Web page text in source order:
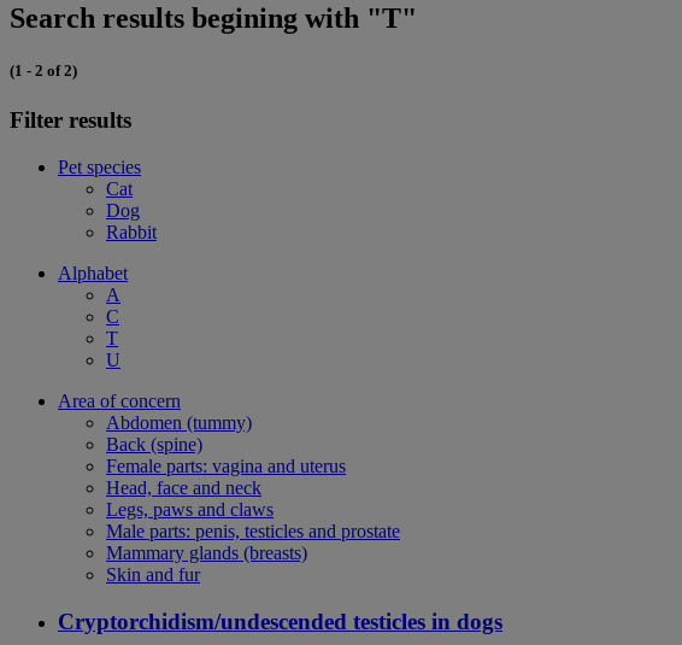
Search results begining with "T"
(1 - 2 of 2)
Filter results
Pet species
Cat
Dog
Rabbit
Alphabet
A
C
T
U
Area of concern
Abdomen (tummy)
Back (spine)
Female parts: vagina and uterus
Head, face and neck
Legs, paws and claws
Male parts: penis, testicles and prostate
Mammary glands (breasts)
Skin and fur
Cryptorchidism/undescended testicles in dogs